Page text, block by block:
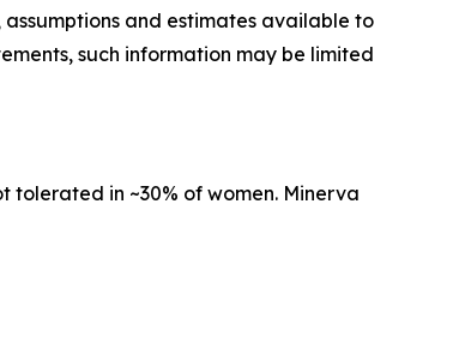
and estimates available to
such information may be limited
tolerated in ~30% of women. Minerva